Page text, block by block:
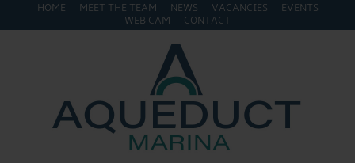
HOME MEET THE TEAM NEWS VACANCIES
EVENTS
WEB CAM
CONTACT